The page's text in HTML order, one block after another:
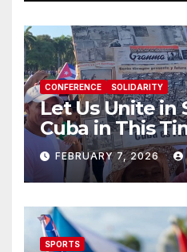
CONFERENCE SOLIDARITY
Let Us Unite in
Cuba in This
Struggle!
FEBRUARY 7, 2026
SPORTS